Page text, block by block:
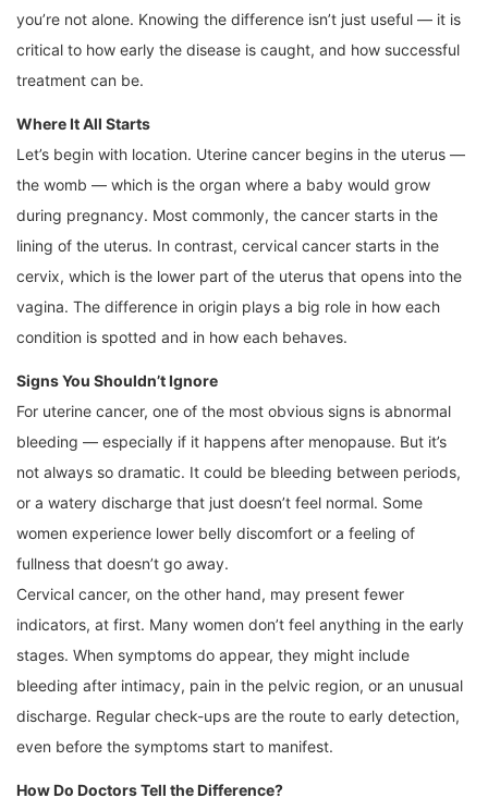
you’re not alone. Knowing the difference isn’t just useful — it is
critical to how early the disease is caught, and how successful
treatment can be.
Where It All Starts
Let’s begin with location. Uterine cancer begins in the uterus —
the womb — which is the organ where a baby would grow
during pregnancy. Most commonly, the cancer starts in the
lining of the uterus. In contrast, cervical cancer starts in the
cervix, which is the lower part of the uterus that opens into the
vagina. The difference in origin plays a big role in how each
condition is spotted and in how each behaves.
Signs You Shouldn’t Ignore
For uterine cancer, one of the most obvious signs is abnormal
bleeding — especially if it happens after menopause. But it’s
not always so dramatic. It could be bleeding between periods,
or a watery discharge that just doesn’t feel normal. Some
women experience lower belly discomfort or a feeling of
fullness that doesn’t go away.
Cervical cancer, on the other hand, may present fewer
indicators, at first. Many women don’t feel anything in the early
stages. When symptoms do appear, they might include
bleeding after intimacy, pain in the pelvic region, or an unusual
discharge. Regular check-ups are the route to early detection,
even before the symptoms start to manifest.
How Do Doctors Tell the Difference?